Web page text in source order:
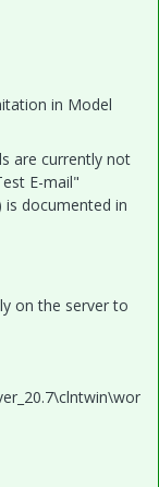
in Model
are currently not
E-mail"
is documented in
on the server to